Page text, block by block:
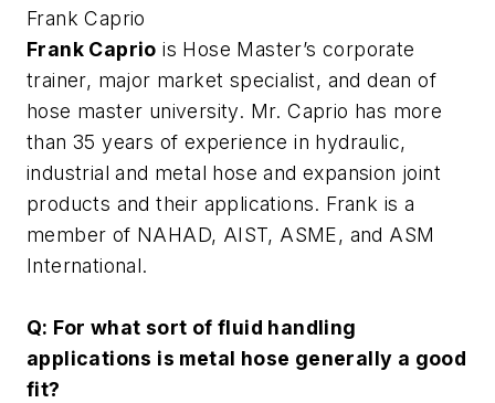
Frank Caprio
Frank Caprio is Hose Master’s corporate
trainer, major market specialist, and dean of
hose master university. Mr. Caprio has more
than 35 years of experience in hydraulic,
industrial and metal hose and expansion joint
products and their applications. Frank is a
member of NAHAD, AIST, ASME, and ASM
International.
Q: For what sort of fluid handling
applications is metal hose generally a good
fit?